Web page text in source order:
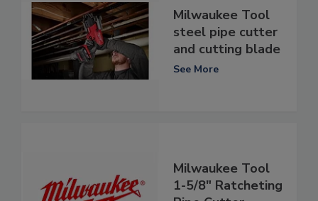
Milwaukee Tool
steel pipe cutter
and cutting blade
See More
Milwaukee Tool
1-5/8" Ratcheting